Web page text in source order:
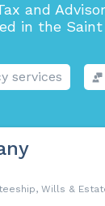
and
in the
services
Wills &